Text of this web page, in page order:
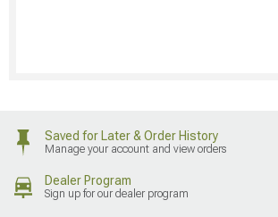
Saved for Later & Order History
Manage your account and view orders
Dealer Program
Sign up for our dealer program